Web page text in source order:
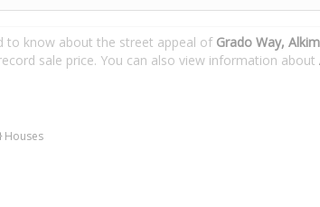
to know about the street appeal of Grado Way,
sale price. You can also view information about
Houses